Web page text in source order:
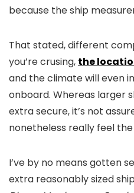
because the ship
That stated, different
you’re crusing, the
and the climate will even
onboard. Whereas larger
extra secure, it’s not
nonetheless really feel
I’ve by no means gotten
extra reasonably sized